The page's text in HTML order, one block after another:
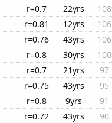
r=0.7 22yrs
108
r=0.81 12yrs
106
r=0.76 43yrs
106
r=0.8 30yrs
100
r=0.7 21yrs
97
r=0.75 43yrs
95
r=0.8 9yrs
91
r=0.72 43yrs
90